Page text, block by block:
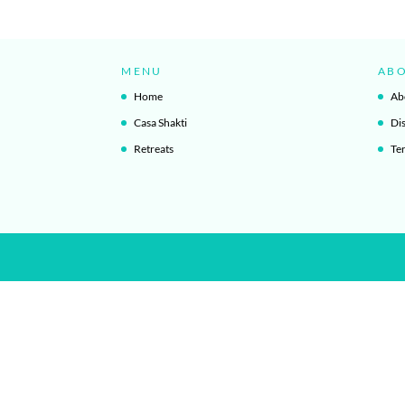
MENU
Home
Casa Shakti
Retreats